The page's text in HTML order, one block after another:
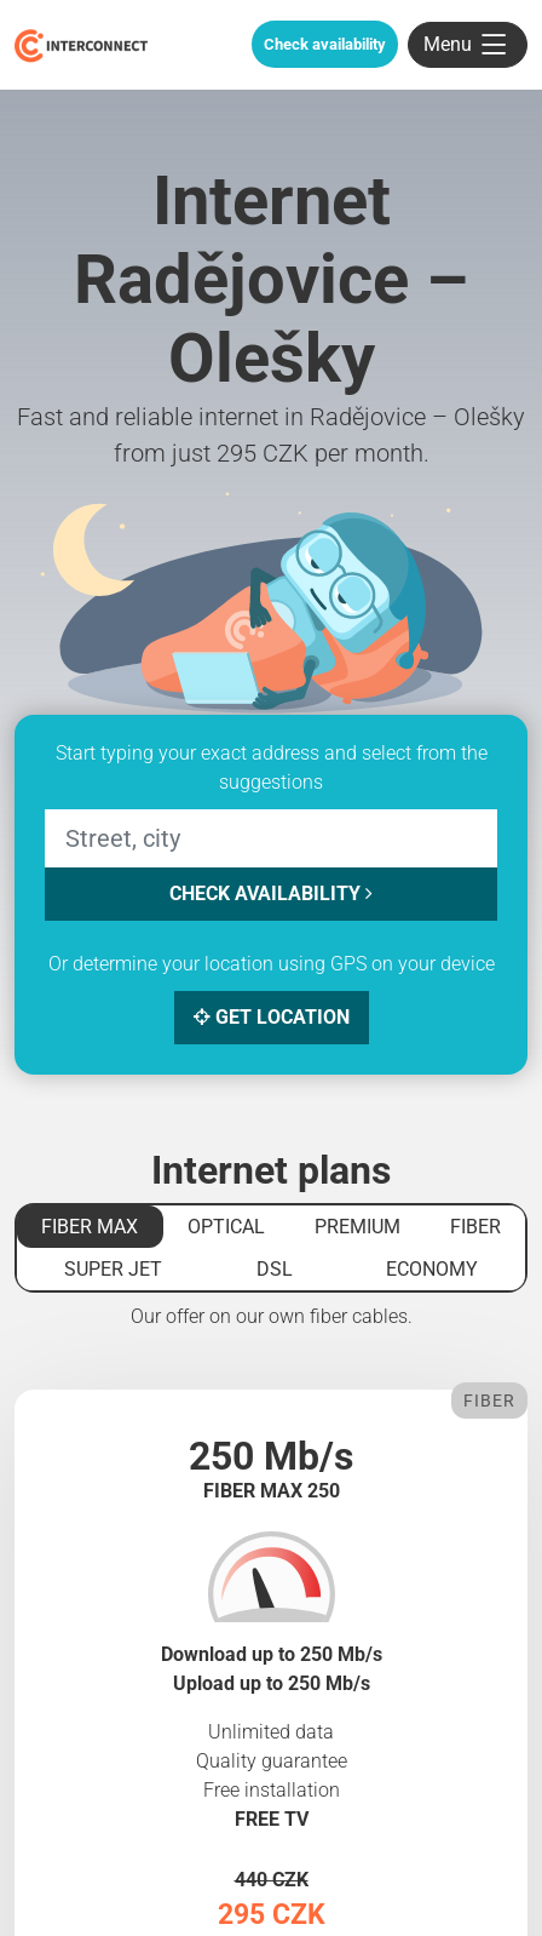
Check availability Menu
Internet
Radějovice –
Olešky
Fast and reliable internet in Radějovice – Olešky
from just 295 CZK per month.
Start typing your exact address and select from the
suggestions
CHECK AVAILABILITY
Or determine your location using GPS on your device
GET LOCATION
Internet plans
FIBER MAX OPTICAL PREMIUM
FIBER
SUPER JET
DSL ECONOMY
Our offer on our own fiber cables.
250 Mb/s
FIBER MAX 250
FIBER
Download up to 250 Mb/s
Upload up to 250 Mb/s
Unlimited data
Quality guarantee
Free installation
FREE TV
440 CZK
295 CZK